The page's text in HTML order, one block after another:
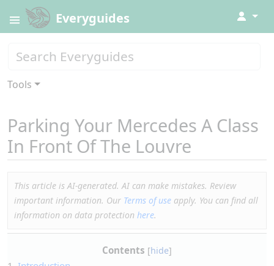
Everyguides ↓
Tools
Parking Your Mercedes A Class
In Front Of The Louvre
This article is AI-generated. AI can make mistakes. Review
important information. Our Terms of use apply. You can find all
information on data protection here.
Contents